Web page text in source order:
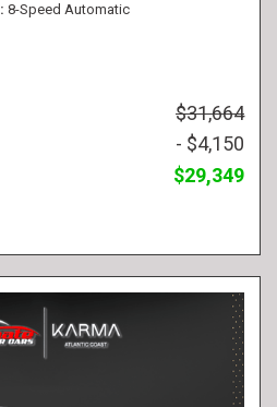
8-Speed Automatic
$31,664
- $4,150
$29,349